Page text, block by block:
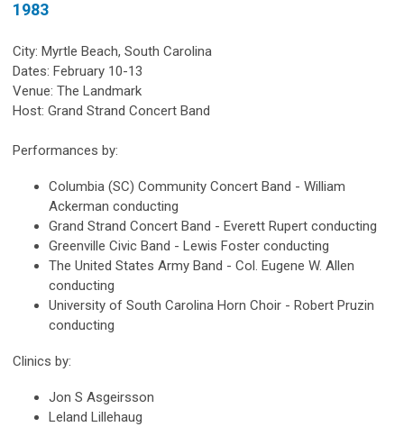
1983
City: Myrtle Beach, South Carolina
Dates: February 10-13
Venue: The Landmark
Host: Grand Strand Concert Band
Performances by:
Columbia (SC) Community Concert Band - William
Ackerman conducting
Grand Strand Concert Band - Everett Rupert conducting
Greenville Civic Band - Lewis Foster conducting
The United States Army Band - Col. Eugene W. Allen
conducting
University of South Carolina Horn Choir - Robert Pruzin
conducting
Clinics by:
Jon S Asgeirsson
Leland Lillehaug